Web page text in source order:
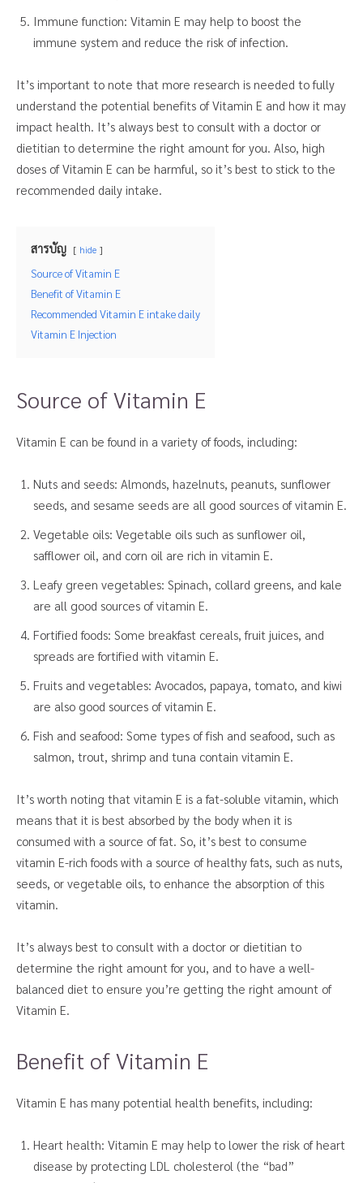
Immune function: Vitamin E may help to boost the
immune system and reduce the risk of infection.
It’s important to note that more research is needed to fully
understand the potential benefits of Vitamin E and how it may
impact health. It’s always best to consult with a doctor or
dietitian to determine the right amount for you. Also, high
doses of Vitamin E can be harmful, so it’s best to stick to the
recommended daily intake.
สารบัญ hide
Source of Vitamin E
Benefit of Vitamin E
Recommended Vitamin E intake daily
Vitamin E Injection
Source of Vitamin E
Vitamin E can be found in a variety of foods, including:
Nuts and seeds: Almonds, hazelnuts, peanuts, sunflower
seeds, and sesame seeds are all good sources of vitamin E.
Vegetable oils: Vegetable oils such as sunflower oil,
safflower oil, and corn oil are rich in vitamin E.
Leafy green vegetables: Spinach, collard greens, and kale
are all good sources of vitamin E.
Fortified foods: Some breakfast cereals, fruit juices, and
spreads are fortified with vitamin E.
Fruits and vegetables: Avocados, papaya, tomato, and kiwi
are also good sources of vitamin E.
Fish and seafood: Some types of fish and seafood, such as
salmon, trout, shrimp and tuna contain vitamin E.
It’s worth noting that vitamin E is a fat-soluble vitamin, which
means that it is best absorbed by the body when it is
consumed with a source of fat. So, it’s best to consume
vitamin E-rich foods with a source of healthy fats, such as nuts,
seeds, or vegetable oils, to enhance the absorption of this
vitamin.
It’s always best to consult with a doctor or dietitian to
determine the right amount for you, and to have a well-
balanced diet to ensure you’re getting the right amount of
Vitamin E.
Benefit of Vitamin E
Vitamin E has many potential health benefits, including:
Heart health: Vitamin E may help to lower the risk of heart
disease by protecting LDL cholesterol (the “bad”